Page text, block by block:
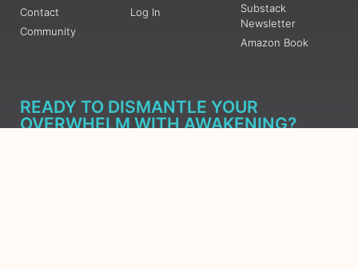
Contact
Community
Log In
Substack
Newsletter
Amazon Book
READY TO DISMANTLE YOUR
OVERWHELM WITH AWAKENING?